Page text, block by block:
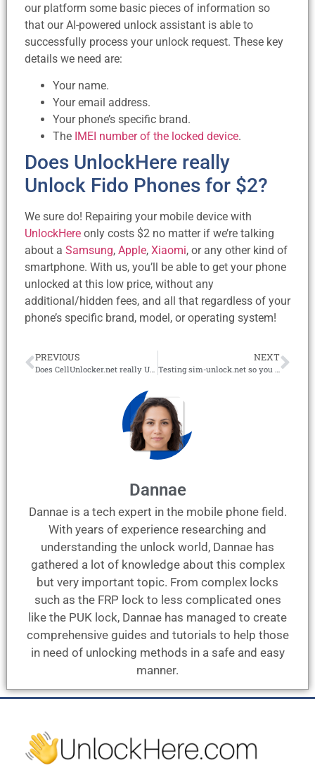
our platform some basic pieces of information so
that our AI-powered unlock assistant is able to
successfully process your unlock request. These key
details we need are:
Your name.
Your email address.
Your phone’s specific brand.
The IMEI number of the locked device.
Does UnlockHere really
Unlock Fido Phones for $2?
We sure do! Repairing your mobile device with
UnlockHere only costs $2 no matter if we’re talking
about a Samsung, Apple, Xiaomi, or any other kind of
smartphone. With us, you’ll be able to get your phone
unlocked at this low price, without any
additional/hidden fees, and all that regardless of your
phone’s specific brand, model, or operating system!
PREVIOUS
Does CellUnlocker.net really Unlock Phones? – Full Review
NEXT
Testing sim-unlock.net so you don’t have to! – Review 2026
Dannae
Dannae is a tech expert in the mobile phone field.
With years of experience researching and
understanding the unlock world, Dannae has
gathered a lot of knowledge about this complex
but very important topic. From complex locks
such as the FRP lock to less complicated ones
like the PUK lock, Dannae has managed to create
comprehensive guides and tutorials to help those
in need of unlocking methods in a safe and easy
manner.